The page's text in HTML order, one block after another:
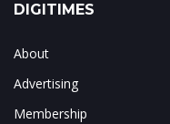
DIGITIMES
About
Advertising
Membership